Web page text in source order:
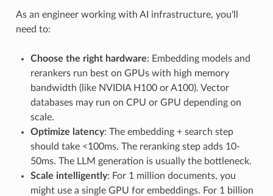
As an engineer working with AI infrastructure, you'll
need to:
Choose the right hardware: Embedding models and
rerankers run best on GPUs with high memory
bandwidth (like NVIDIA H100 or A100). Vector
databases may run on CPU or GPU depending on
scale.
Optimize latency: The embedding + search step
should take <100ms. The reranking step adds 10-
50ms. The LLM generation is usually the bottleneck.
Scale intelligently: For 1 million documents, you
might use a single GPU for embeddings. For 1 billion